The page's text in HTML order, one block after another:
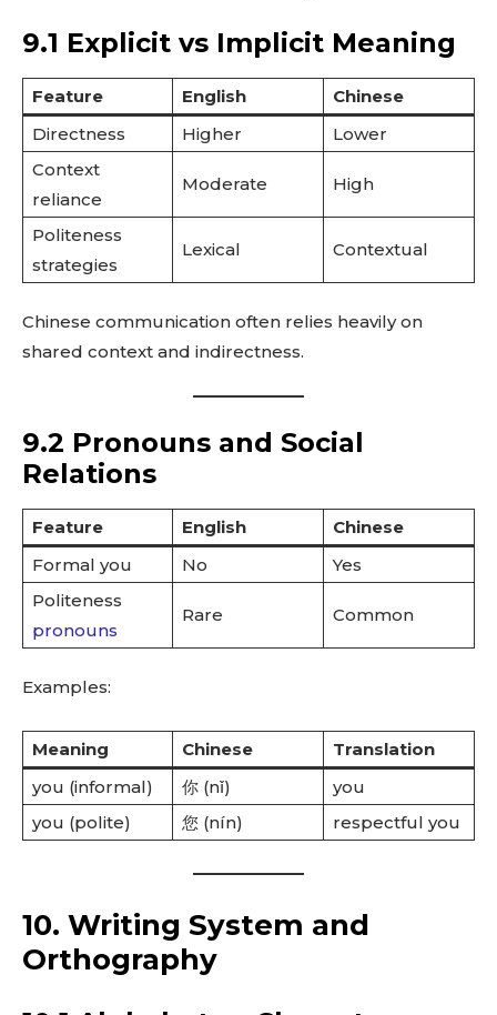
9.1 Explicit vs Implicit Meaning
Feature English
Chinese
Directness
Higher
Lower
Context
reliance
Moderate High
Politeness
strategies
Lexical Contextual
Chinese communication often relies heavily on
shared context and indirectness.
9.2 Pronouns and Social
Relations
Feature English
Chinese
Formal you
No
Yes
Politeness
pronouns
Rare Common
Examples:
Meaning Chinese
Translation
you (informal)
你 (nǐ)
you
you (polite)
您 (nín) respectful you
10. Writing System and
Orthography